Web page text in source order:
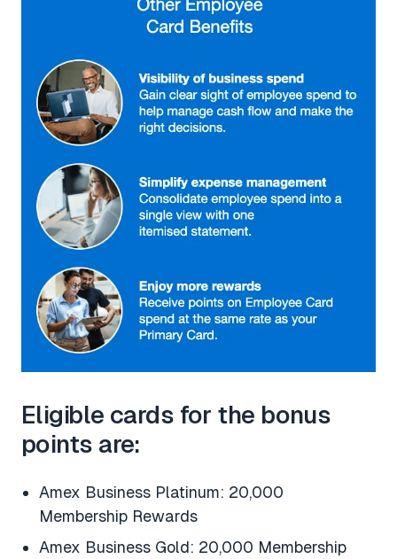
Eligible cards for the bonus
points are:
Amex Business Platinum: 20,000
Membership Rewards
Amex Business Gold: 20,000 Membership